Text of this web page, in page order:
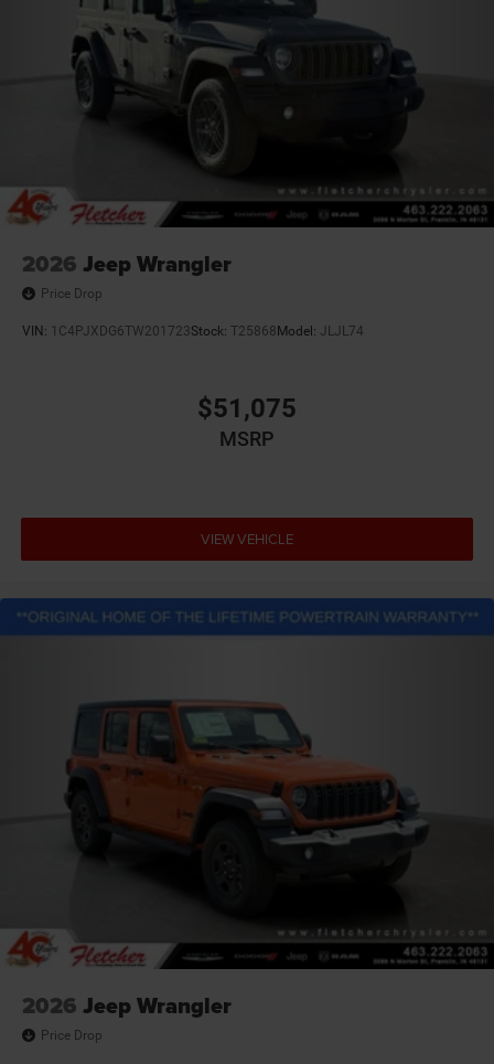
2026 Jeep Wrangler
Price Drop
VIN: 1C4PJXDG6TW201723Stock: T25868 Model: JLJL74
$51,075
MSRP
VIEW VEHICLE
2026 Jeep Wrangler
Price Drop